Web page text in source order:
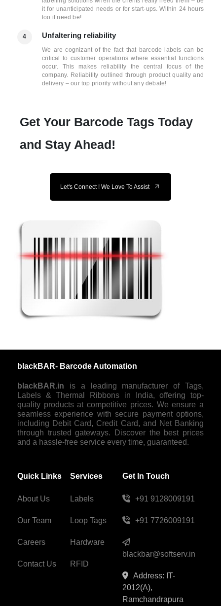
it for unanticipated needs or for start-ups. Within 24 hours
too if need be!
4 Unfaltering reliability
We are cognizant of the fact that barcode labels can be
critical to customer operations where essential functions
occur. This makes reliability the central focus of the
company. Reliability outlined through product quality and
delivery – our top priority without any debate!
Get Your Barcode Tags Today
and Stay Ahead!
Let's Connect ! We Love To Assist
blackBAR- Barcode Automation
blackBAR.in is a leading manufacturer of Tags,
Labels & Thermal Ribbons in India, offering top-
quality products at competitive prices. We ensure a
seamless experience with secure payment options,
including Debit Card, Credit Card, and Net Banking
through trusted gateways. Discover the best prices
and a hassle-free service every time, guaranteed.
Quick Links
About Us
Our Team
Careers
Contact Us
Services
Labels
Loop Tags
Hardware
RFID
Get In Touch
+91 9128009191
+91 7726009191
blackbar@softserv.in
Address: IT-
2012(A),
Ramchandrapura